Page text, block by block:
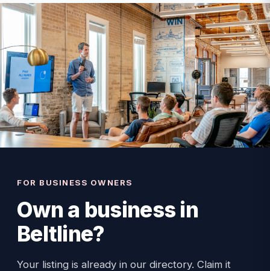
FOR BUSINESS OWNERS
Own a business in
Beltline?
Your listing is already in our directory. Claim it